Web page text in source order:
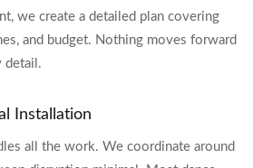
we create a detailed plan covering
and budget. Nothing moves forward
detail.
Installation
all the work. We coordinate around